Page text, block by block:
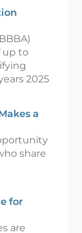
up to
2025
a
share
for
are